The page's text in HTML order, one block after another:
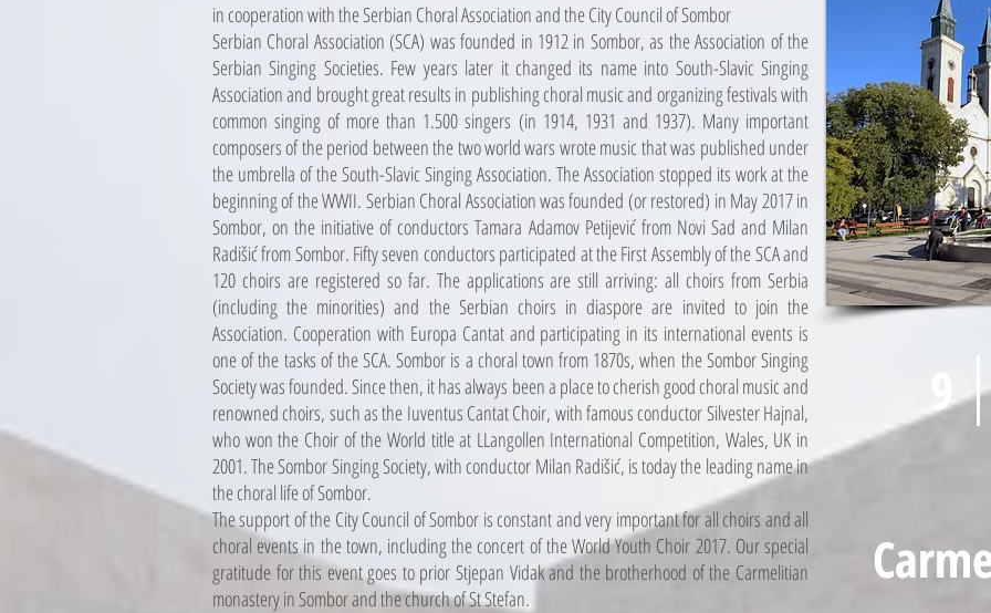
in cooperation with the Serbian Choral Association and the City Council of Sombor
Serbian Choral Association (SCA) was founded in 1912 in Sombor, as the Association of the
Serbian Singing Societies. Few years later it changed its name into South-Slavic Singing
Association and brought great results in publishing choral music and organizing festivals with
common singing of more than 1.500 singers (in 1914, 1931 and 1937). Many important
composers of the period between the two world wars wrote music that was published under
the umbrella of the South-Slavic Singing Association. The Association stopped its work at the
beginning of the WWII. Serbian Choral Association was founded (or restored) in May 2017 in
Sombor, on the initiative of conductors Tamara Adamov Petijević from Novi Sad and Milan
Radišić from Sombor. Fifty seven conductors participated at the First Assembly of the SCA and
120 choirs are registered so far. The applications are still arriving: all choirs from Serbia
(including the minorities) and the Serbian choirs in diaspore are invited to join the
Association. Cooperation with Europa Cantat and participating in its international events is
one of the tasks of the SCA. Sombor is a choral town from 1870s, when the Sombor Singing
Society was founded. Since then, it has always been a place to cherish good choral music and
renowned choirs, such as the Iuventus Cantat Choir, with famous conductor Silvester Hajnal,
who won the Choir of the World title at LLangollen International Competition, Wales, UK in
2001. The Sombor Singing Society, with conductor Milan Radišić, is today the leading name in
the choral life of Sombor.
The support of the City Council of Sombor is constant and very important for all choirs and all
choral events in the town, including the concert of the World Youth Choir 2017. Our special
gratitude for this event goes to prior Stjepan Vidak and the brotherhood of the Carmelitian
monastery in Sombor and the church of St Stefan.
9
9